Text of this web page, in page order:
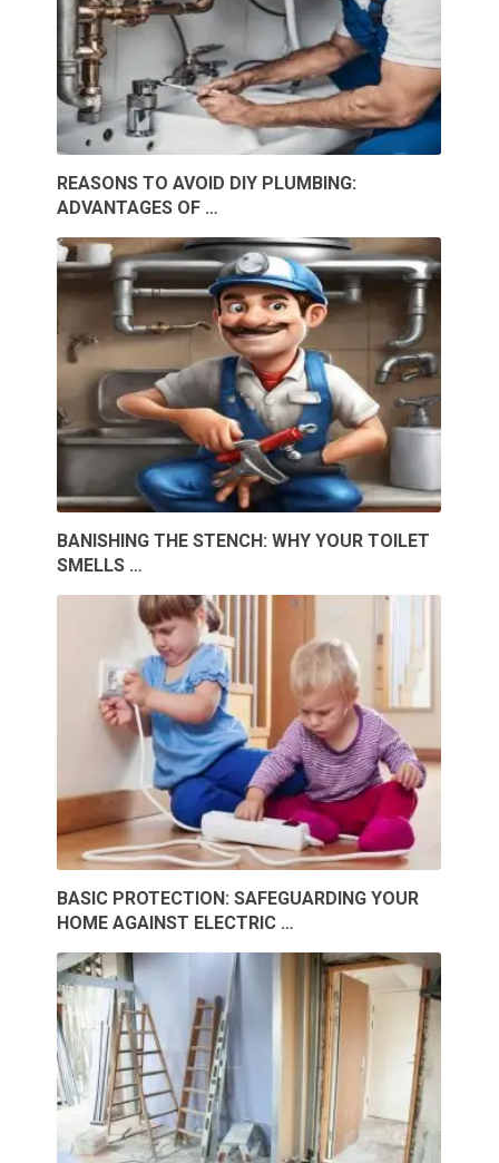
REASONS TO AVOID DIY PLUMBING:
ADVANTAGES OF …
BANISHING THE STENCH: WHY YOUR TOILET
SMELLS …
BASIC PROTECTION: SAFEGUARDING YOUR
HOME AGAINST ELECTRIC …